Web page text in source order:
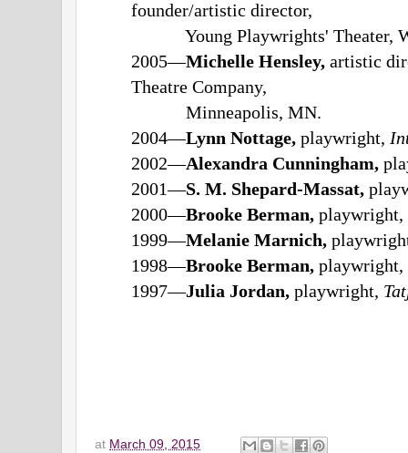
founder/artistic director,
Young Playwrights' Theater,
2005—Michelle Hensley, artistic
Theatre Company,
Minneapolis, MN.
2004—Lynn Nottage, playwright,
2002—Alexandra Cunningham,
2001—S. M. Shepard-Massat,
2000—Brooke Berman, playwright,
1999—Melanie Marnich,
1998—Brooke Berman, playwright,
1997—Julia Jordan, playwright,
at March 09, 2015